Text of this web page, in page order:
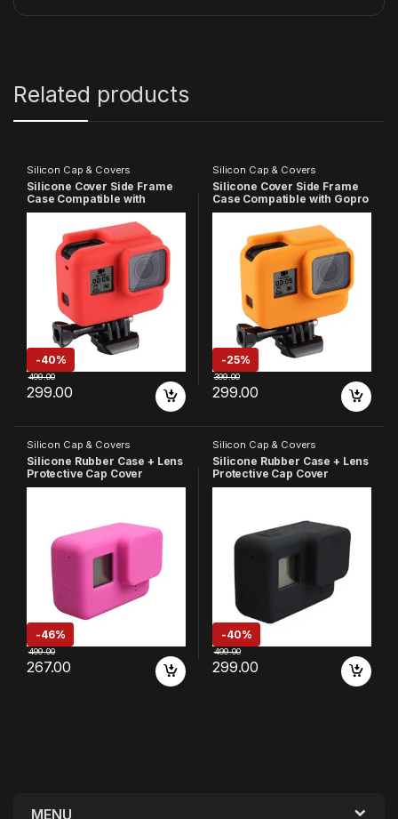
Related products
Silicon Cap & Covers
Silicone Cover Side Frame
Case Compatible with
Gopro-5/6/7(Red)
-40%
299.00
499.00
Silicon Cap & Covers
Silicone Cover Side Frame
Case Compatible with Gopro
Hero 5 6 7, (Orange)
-25%
299.00
399.00
Silicon Cap & Covers
Silicone Rubber Case + Lens
Protective Cap Cover
Compatible with GoPro Hero
-46%
267.00
499.00
Silicon Cap & Covers
Silicone Rubber Case + Lens
Protective Cap Cover
Compatible with GoPro Hero
-40%
299.00
499.00
MENU